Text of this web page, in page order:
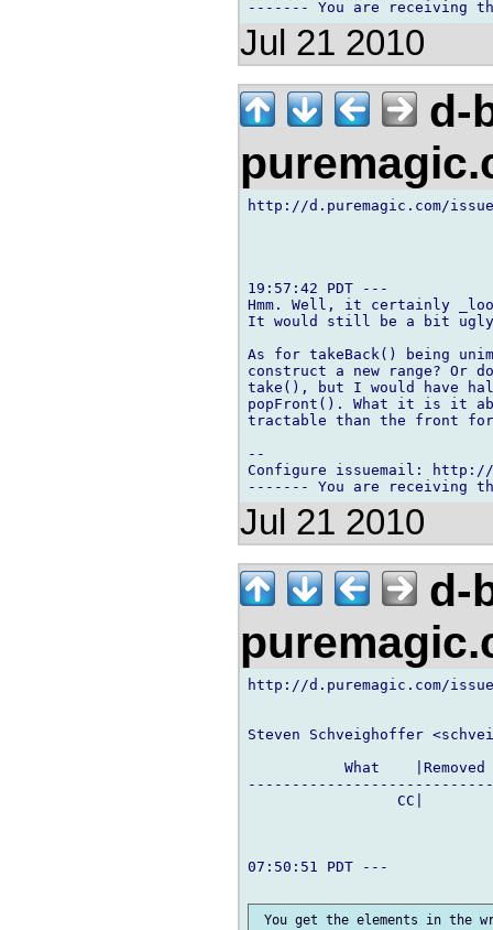
Jul 21 2010
d-
http://d.puremagic.com/
19:57:42 PDT ---
Hmm. Well, it certainly
It would still be a bit ugly
As for takeBack() being
construct a new range? Or
take(), but I would have
popFront(). What it is it
tractable than the front for
--
Configure issuemail: http://
Jul 21 2010
d-
http://d.puremagic.com/
Steven Schveighoffer
What
CC|
07:50:51 PDT ---
You get the elements in the